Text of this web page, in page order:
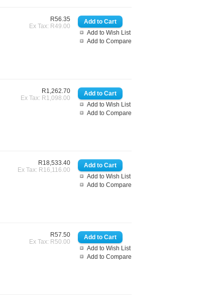
Add to Wish List
Add to Compare
R56.35
Ex Tax: R49.00
Add to Wish List
Add to Compare
R1,262.70
Ex Tax: R1,098.00
Add to Wish List
Add to Compare
R18,533.40
Ex Tax: R16,116.00
Add to Wish List
Add to Compare
R57.50
Ex Tax: R50.00